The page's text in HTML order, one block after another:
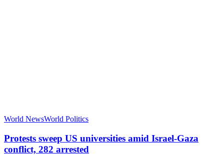
World NewsWorld Politics
Protests sweep US universities amid Israel-Gaza
conflict, 282 arrested